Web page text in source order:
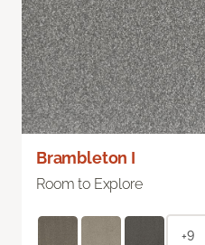
Brambleton I
Room to Explore
+9